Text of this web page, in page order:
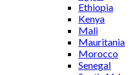
Ethiopia
Kenya
Mali
Mauritania
Morocco
Senegal